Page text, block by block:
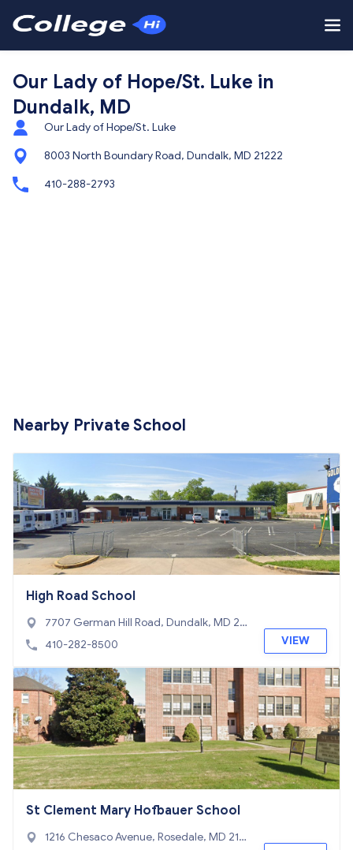
Our Lady of Hope/St. Luke in
Dundalk, MD
Our Lady of Hope/St. Luke
8003 North Boundary Road, Dundalk, MD 21222
410-288-2793
Nearby Private School
High Road School
7707 German Hill Road, Dundalk, MD 21
222
410-282-8500 VIEW
St Clement Mary Hofbauer School
1216 Chesaco Avenue, Rosedale, MD 212